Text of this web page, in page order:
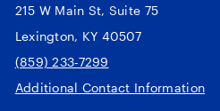
215 W Main St, Suite 75
Lexington, KY 40507
(859) 233-7299
Additional Contact Information